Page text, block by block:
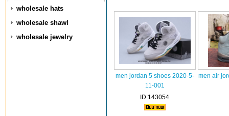
wholesale hats
wholesale shawl
wholesale jewelry
men jordan 5 shoes 2020-5-
11-001
ID:143054
men air